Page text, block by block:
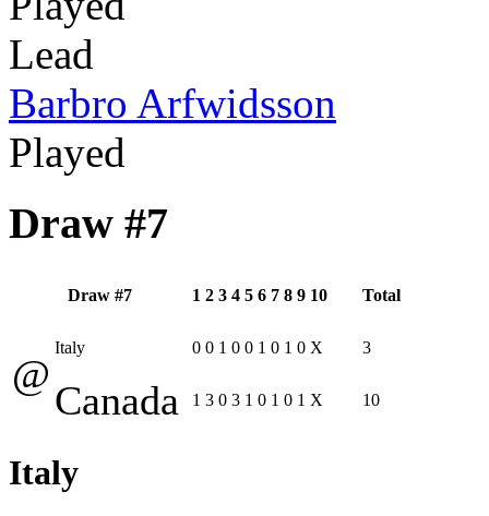
Lead
Barbro Arfwidsson
Played
Draw #7
Draw #7 1 2 3 4 5 6 7 8 9 10 Total
@
Italy 0 0 1 0 0 1 0 1 0 X 3
Canada 1 3 0 3 1 0 1 0 1 X 10
Italy